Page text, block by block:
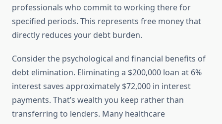
professionals who commit to working there for
specified periods. This represents free money that
directly reduces your debt burden.
Consider the psychological and financial benefits of
debt elimination. Eliminating a $200,000 loan at 6%
interest saves approximately $72,000 in interest
payments. That’s wealth you keep rather than
transferring to lenders. Many healthcare